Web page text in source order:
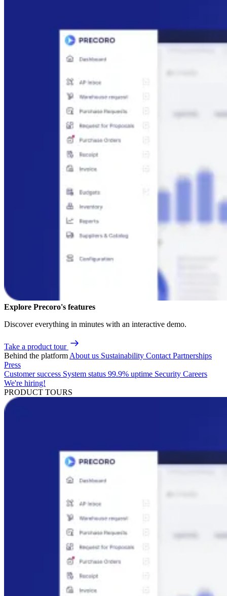
Explore Precoro's features
Discover everything in minutes with an interactive demo.
Take a product tour
Behind the platform About us Sustainability Contact Partnerships
Press
Customer success System status 99.9% uptime Security Careers
We're hiring!
PRODUCT TOURS